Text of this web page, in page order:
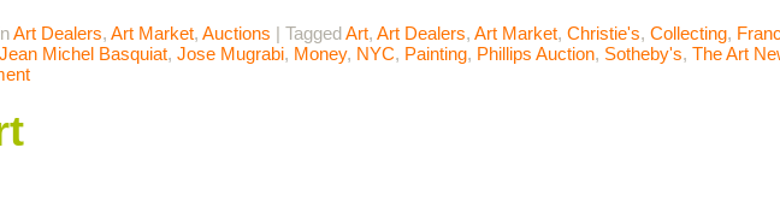
Art Dealers, Art Market, Auctions | TaggedArt, Art Dealers, Art Market, Christie's, Collecting,
Jean Michel Basquiat, Jose Mugrabi, Money, NYC, Painting, Phillips Auction, Sotheby's, The Art